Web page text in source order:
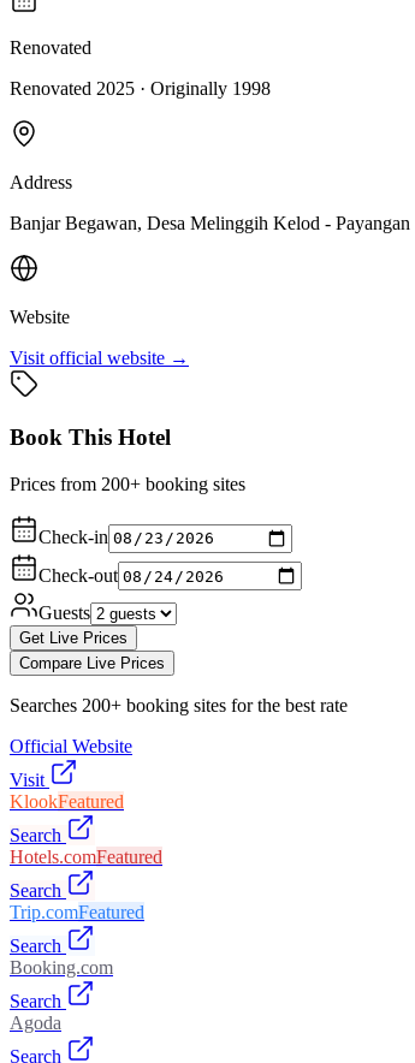
Renovated
Renovated 2025 · Originally 1998
Address
Banjar Begawan, Desa Melinggih Kelod - Payangan
Website
Visit official website →
Book This Hotel
Prices from 200+ booking sites
Check-in
Check-out
Guests
Get Live Prices
Compare Live Prices
Searches 200+ booking sites for the best rate
Official Website
Visit
KlookFeatured
Search
Hotels.comFeatured
Search
Trip.comFeatured
Search
Booking.com
Search
Agoda
Search